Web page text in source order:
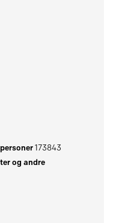
173843
og andre